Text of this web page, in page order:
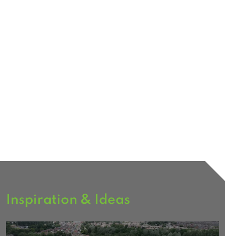
Inspiration & Ideas